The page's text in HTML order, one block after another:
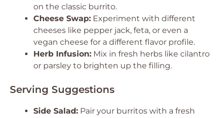
on the classic burrito.
Cheese Swap: Experiment with different
cheeses like pepper jack, feta, or even a
vegan cheese for a different flavor profile.
Herb Infusion: Mix in fresh herbs like cilantro
or parsley to brighten up the filling.
Serving Suggestions
Side Salad: Pair your burritos with a fresh